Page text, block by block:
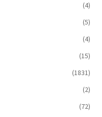
(4)
(5)
(4)
(15)
(1831)
(2)
(72)